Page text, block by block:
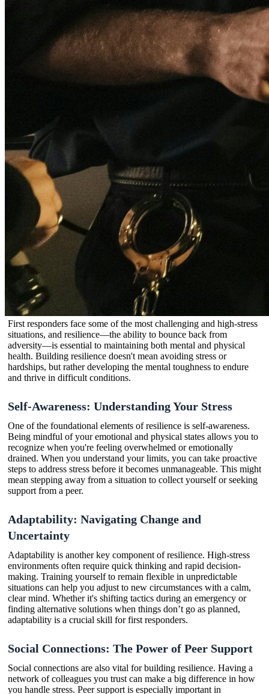
First responders face some of the most challenging and high-stress
situations, and resilience—the ability to bounce back from
adversity—is essential to maintaining both mental and physical
health. Building resilience doesn't mean avoiding stress or
hardships, but rather developing the mental toughness to endure
and thrive in difficult conditions.
Self-Awareness: Understanding Your Stress
One of the foundational elements of resilience is self-awareness.
Being mindful of your emotional and physical states allows you to
recognize when you're feeling overwhelmed or emotionally
drained. When you understand your limits, you can take proactive
steps to address stress before it becomes unmanageable. This might
mean stepping away from a situation to collect yourself or seeking
support from a peer.
Adaptability: Navigating Change and
Uncertainty
Adaptability is another key component of resilience. High-stress
environments often require quick thinking and rapid decision-
making. Training yourself to remain flexible in unpredictable
situations can help you adjust to new circumstances with a calm,
clear mind. Whether it's shifting tactics during an emergency or
finding alternative solutions when things don’t go as planned,
adaptability is a crucial skill for first responders.
Social Connections: The Power of Peer Support
Social connections are also vital for building resilience. Having a
network of colleagues you trust can make a big difference in how
you handle stress. Peer support is especially important in